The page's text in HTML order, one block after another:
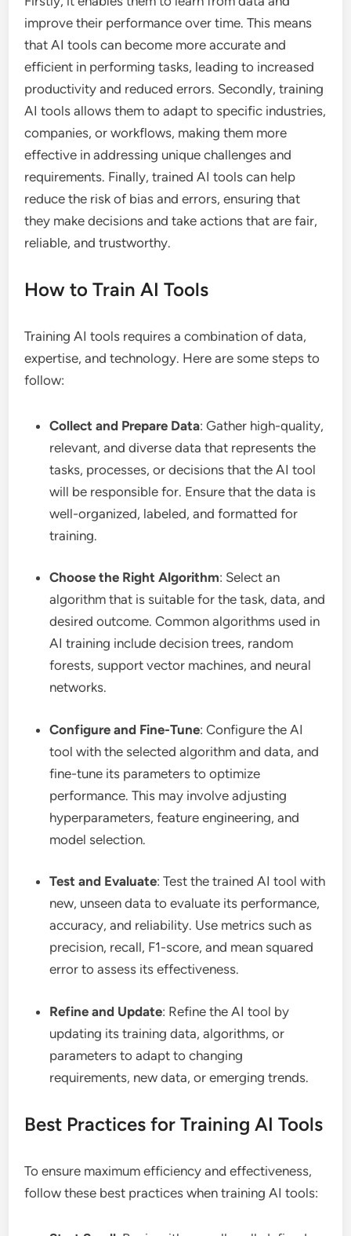
improve their performance over time. This means
that AI tools can become more accurate and
efficient in performing tasks, leading to increased
productivity and reduced errors. Secondly, training
AI tools allows them to adapt to specific industries,
companies, or workflows, making them more
effective in addressing unique challenges and
requirements. Finally, trained AI tools can help
reduce the risk of bias and errors, ensuring that
they make decisions and take actions that are fair,
reliable, and trustworthy.
How to Train AI Tools
Training AI tools requires a combination of data,
expertise, and technology. Here are some steps to
follow:
Collect and Prepare Data: Gather high-quality,
relevant, and diverse data that represents the
tasks, processes, or decisions that the AI tool
will be responsible for. Ensure that the data is
well-organized, labeled, and formatted for
training.
Choose the Right Algorithm: Select an
algorithm that is suitable for the task, data, and
desired outcome. Common algorithms used in
AI training include decision trees, random
forests, support vector machines, and neural
networks.
Configure and Fine-Tune: Configure the AI
tool with the selected algorithm and data, and
fine-tune its parameters to optimize
performance. This may involve adjusting
hyperparameters, feature engineering, and
model selection.
Test and Evaluate: Test the trained AI tool with
new, unseen data to evaluate its performance,
accuracy, and reliability. Use metrics such as
precision, recall, F1-score, and mean squared
error to assess its effectiveness.
Refine and Update: Refine the AI tool by
updating its training data, algorithms, or
parameters to adapt to changing
requirements, new data, or emerging trends.
Best Practices for Training AI Tools
To ensure maximum efficiency and effectiveness,
follow these best practices when training AI tools: